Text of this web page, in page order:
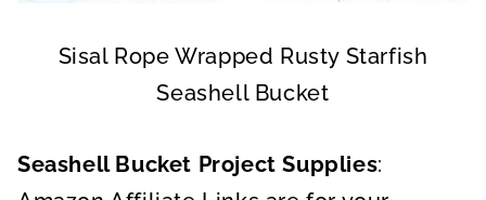
Sisal Rope Wrapped Rusty Starfish
Seashell Bucket
Seashell Bucket Project Supplies: